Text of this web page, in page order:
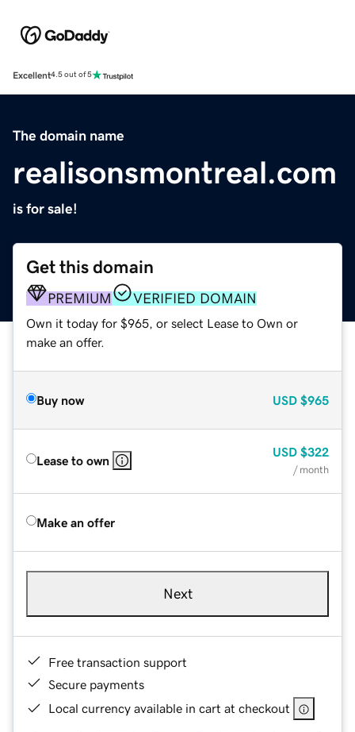
Excellent4.5 out of 5
The domain name
realisonsmontreal.com
is for sale!
Get this domain
PREMIUM VERIFIED DOMAIN
Own it today for $965, or select Lease to Own or
make an offer.
Buy now USD $965
Lease to own
USD $322
/ month
Make an offer
Next
Free transaction support
Secure payments
Local currency available in cart at checkout